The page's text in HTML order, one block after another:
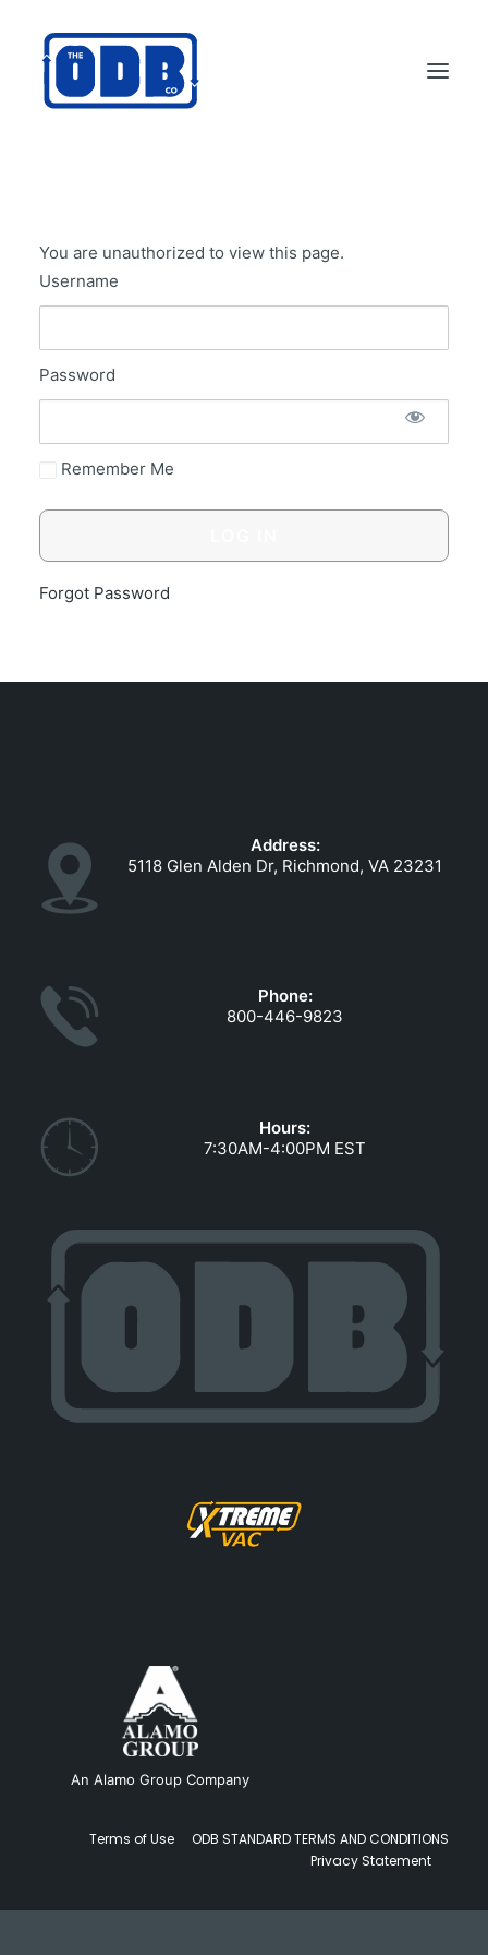
ABOUT
SUPPORT
CONTACT US
LOG IN
You are unauthorized to view this page.
Username
Password
Remember Me
Forgot Password
Address:
5118 Glen Alden Dr, Richmond, VA 23231
Phone:
800-446-9823
Hours:
7:30AM-4:00PM EST
An Alamo Group Company
ODB STANDARD TERMS AND CONDITIONS
Terms of Use
Privacy Statement